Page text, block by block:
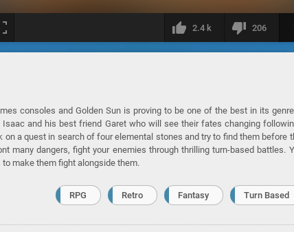
2.4 k 206
consoles and Golden Sun is proving to be one of the best in its
and his best friend Garet who will see their fates changing
a quest in search of four elemental stones and try to find them before
many dangers, fight your enemies through thrilling turn-based battles.
make them fight alongside them.
RPG Retro Fantasy Turn Based